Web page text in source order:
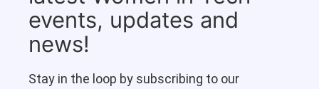
events, updates and
news!
Stay in the loop by subscribing to our